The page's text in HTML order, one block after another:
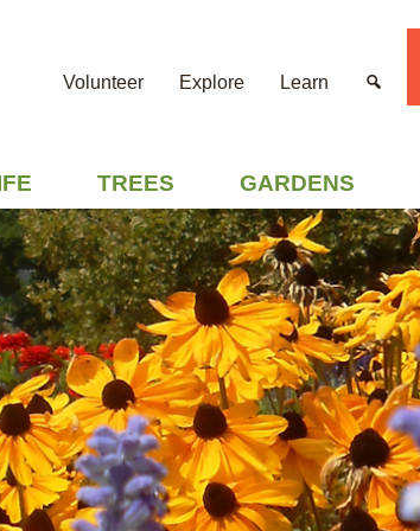
Volunteer Explore Learn
TREES GARDENS